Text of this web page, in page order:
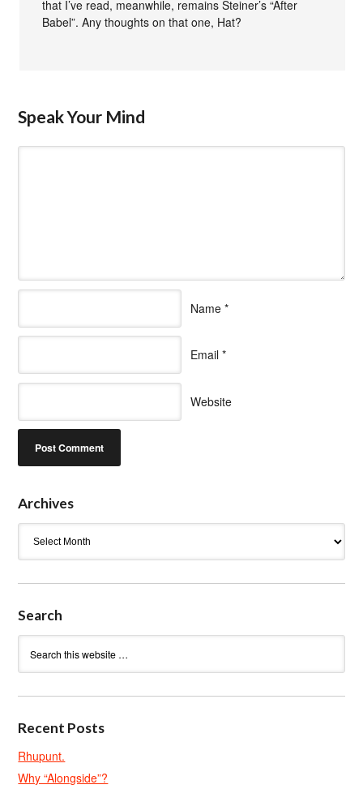
that I’ve read, meanwhile, remains Steiner’s “After
Babel”. Any thoughts on that one, Hat?
Speak Your Mind
Name *
Email *
Website
Archives
Search
Recent Posts
Rhupunt.
Why “Alongside”?